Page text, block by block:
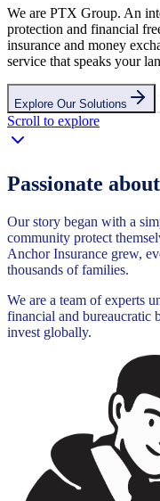
We are PTX Group. An
protection and financial
insurance and money
service that speaks your
Explore Our Solutions
Scroll to explore
Passionate
Our story began with a
community protect
Anchor Insurance grew,
thousands of families.
We are a team of experts
financial and bureaucratic
invest globally.